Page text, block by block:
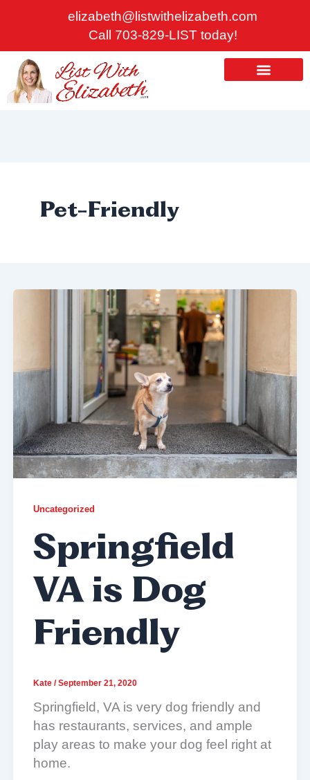
elizabeth@listwithelizabeth.com
Call 703-829-LIST today!
Pet-Friendly
Uncategorized
Springfield
VA is Dog
Friendly
Kate /September 21, 2020
Springfield, VA is very dog friendly and
has restaurants, services, and ample
play areas to make your dog feel right at
home.